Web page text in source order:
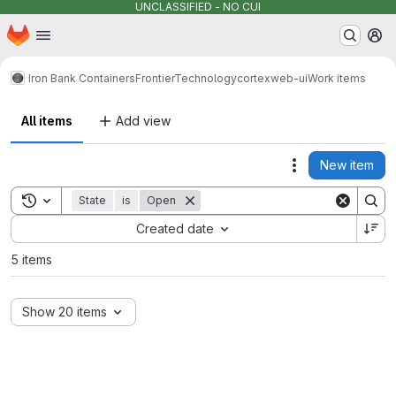
UNCLASSIFIED - NO CUI
Skip to main content
Homepage
Iron Bank ContainersFrontierTechnologycortexweb-uiWork items
All items Add view
Actions
New item
Toggle search history
State is Open
Created date
Sort by:
5 items
Show 20 items